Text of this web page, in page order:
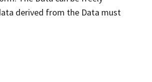
derived from the Data must